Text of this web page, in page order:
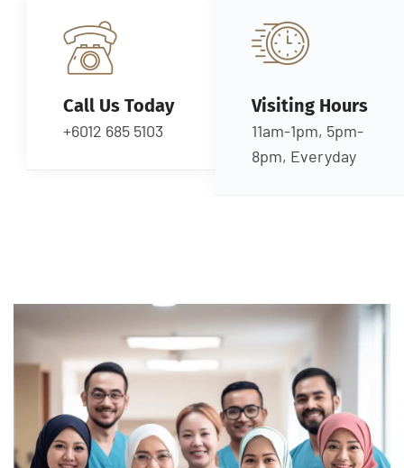
Call Us Today
+6012 685 5103
Visiting Hours
11am-1pm, 5pm-
8pm, Everyday